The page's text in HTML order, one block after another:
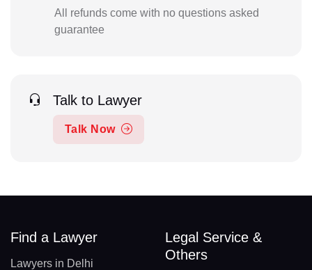
All refunds come with no questions asked
guarantee
Talk to Lawyer
Talk Now
Find a Lawyer
Lawyers in Delhi
Legal Service &
Others